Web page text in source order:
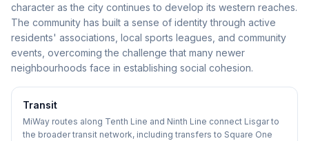
character as the city continues to develop its western reaches.
The community has built a sense of identity through active
residents' associations, local sports leagues, and community
events, overcoming the challenge that many newer
neighbourhoods face in establishing social cohesion.
Transit
MiWay routes along Tenth Line and Ninth Line connect Lisgar to
the broader transit network, including transfers to Square One